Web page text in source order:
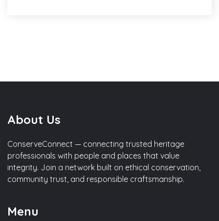
About Us
ConserveConnect — connecting trusted heritage
professionals with people and places that value
integrity. Join a network built on ethical conservation,
community trust, and responsible craftsmanship.
Menu